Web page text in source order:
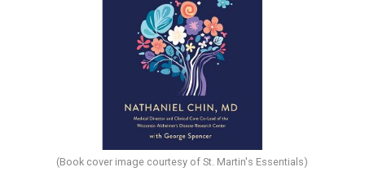
(Book cover image courtesy of St. Martin's Essentials)